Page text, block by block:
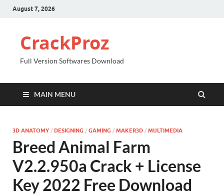
August 7, 2026
CrackProz
Full Version Softwares Download
MAIN MENU
3D ANATOMY / DESIGNING / GAMING / MAKER3D / MULTIMEDIA
Breed Animal Farm
V2.2.950a Crack + License
Key 2022 Free Download